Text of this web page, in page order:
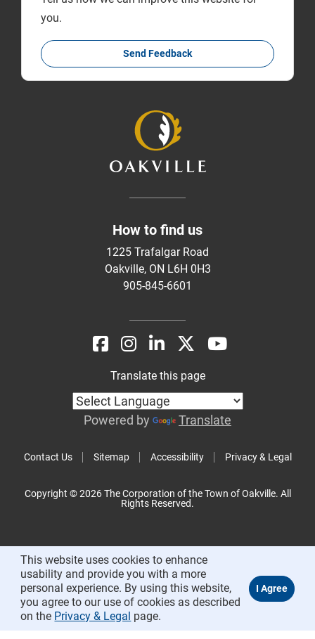
you.
Send Feedback
How to find us
1225 Trafalgar Road
Oakville, ON L6H 0H3
905-845-6601
Contact Us Sitemap Accessibility Privacy & Legal
Translate this page
Powered by Translate
Copyright © 2026 The Corporation of the Town of Oakville. All
Rights Reserved.
This website uses cookies to enhance
usability and provide you with a more
personal experience. By using this website,
you agree to our use of cookies as described
on the Privacy & Legal page.